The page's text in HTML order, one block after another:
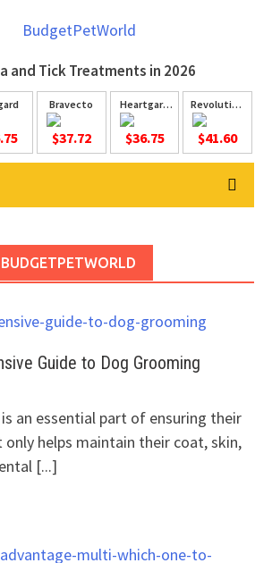
and TickTreatments in 2026
Bravecto
$37.72
Heartgard
$36.75
Revolution
$41.60
BUDGETPETWORLD
Guide to Dog Grooming
an essential part of ensuring their
helps maintain their coat, skin,
[...]